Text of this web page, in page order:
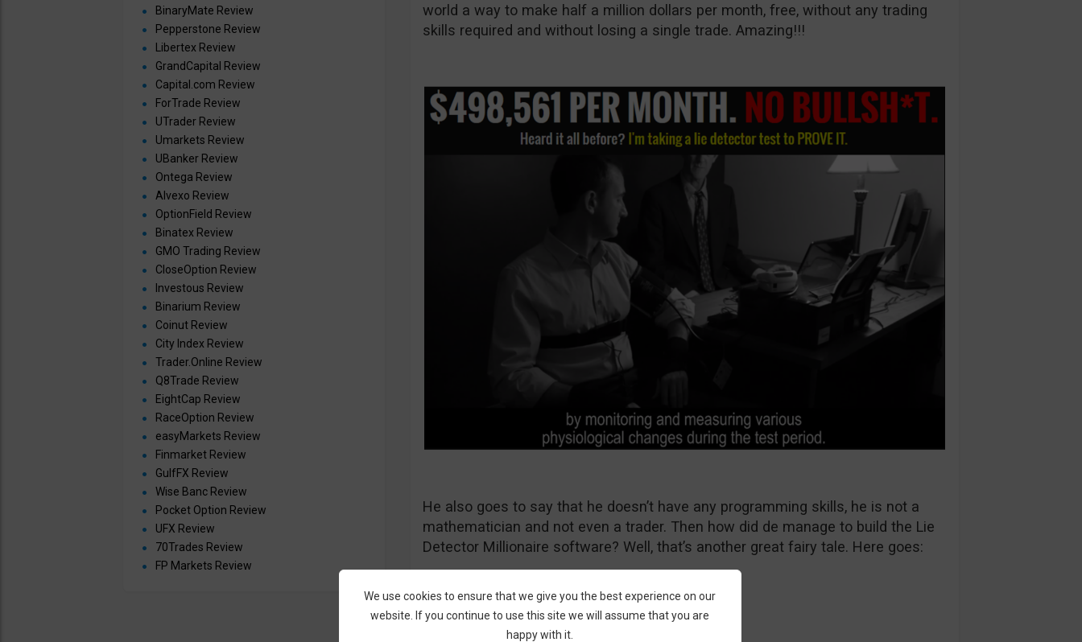
world a way to make half a million dollars per month, free, without any trading
skills required and without losing a single trade. Amazing!!!
He also goes to say that he doesn’t have any programming skills, he is not a
mathematician and not even a trader. Then how did de manage to build the Lie
Detector Millionaire software? Well, that’s another great fairy tale. Here goes:
Enter Trader X
BinaryMate Review
Pepperstone Review
Libertex Review
GrandCapital Review
Capital.com Review
ForTrade Review
UTrader Review
Umarkets Review
UBanker Review
Ontega Review
Alvexo Review
OptionField Review
Binatex Review
GMO Trading Review
CloseOption Review
Investous Review
Binarium Review
Coinut Review
City Index Review
Trader.Online Review
Q8Trade Review
EightCap Review
RaceOption Review
easyMarkets Review
Finmarket Review
GulfFX Review
Wise Banc Review
Pocket Option Review
UFX Review
70Trades Review
FP Markets Review
We use cookies to ensure that we give you the best experience on our
website. If you continue to use this site we will assume that you are
happy with it.